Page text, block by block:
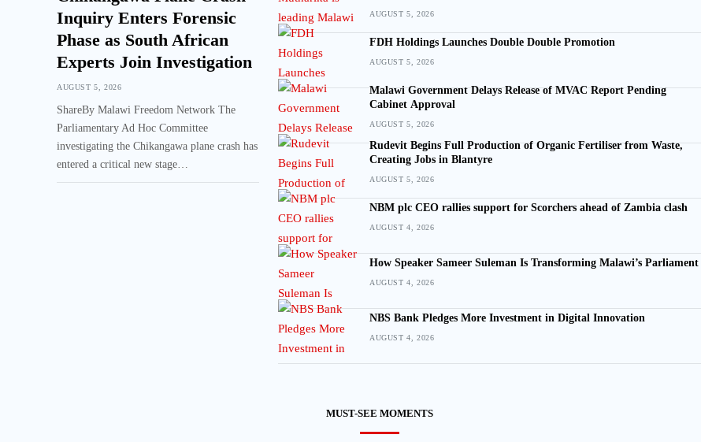
Inquiry Enters Forensic
Phase as South African
Experts Join Investigation
AUGUST 5, 2026
ShareBy Malawi Freedom Network The
Parliamentary Ad Hoc Committee
investigating the Chikangawa plane crash has
entered a critical new stage…
AUGUST 5, 2026
FDH Holdings Launches Double Double Promotion
AUGUST 5, 2026
Malawi Government Delays Release of MVAC Report Pending
Cabinet Approval
AUGUST 5, 2026
Rudevit Begins Full Production of Organic Fertiliser from Waste,
Creating Jobs in Blantyre
AUGUST 5, 2026
NBM plc CEO rallies support for Scorchers ahead of Zambia clash
AUGUST 4, 2026
How Speaker Sameer Suleman Is Transforming Malawi’s Parliament
AUGUST 4, 2026
NBS Bank Pledges More Investment in Digital Innovation
AUGUST 4, 2026
MUST-SEE MOMENTS